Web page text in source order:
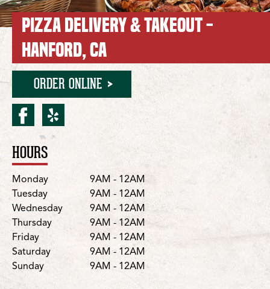
PIZZA DELIVERY & TAKEOUT -
HANFORD, CA
ORDER ONLINE
facebook for Hanford/
yelp for Hanford/West
Location Details
HOURS
DayHours
Monday
9AM - 12AM
Tuesday
9AM - 12AM
Wednesday
9AM - 12AM
Thursday
9AM - 12AM
Friday
9AM - 12AM
Saturday
9AM - 12AM
Sunday
9AM - 12AM